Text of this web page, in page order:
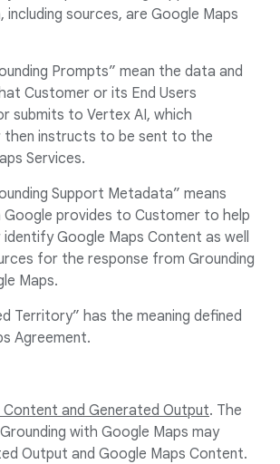
including sources, are Google Maps
Prompts” mean the data and
Customer or its End Users
submits to Vertex AI, which
then instructs to be sent to the
Services.
Support Metadata” means
provides to Customer to help
Google Maps Content as well
for the response from Grounding
Maps.
Territory” has the meaning defined
Agreement.
Content and Generated Output. The
with Google Maps may
Output and Google Maps Content.